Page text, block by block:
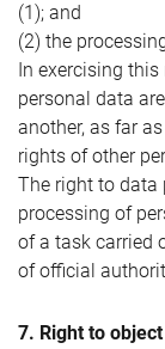
(1); and
(2) the
In exercising
personal data
another, as far
rights of other
The right to
processing of
of a task carried
of official
7. Right to object